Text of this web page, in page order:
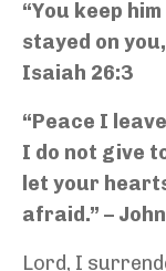
“You keep
stayed on
Isaiah 26:3
“Peace I
I do not give
let your
afraid.” –
Lord, I